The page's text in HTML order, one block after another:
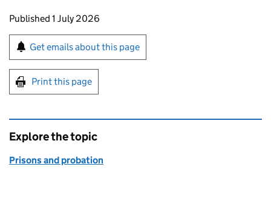
Updates to this page
Published 1 July 2026
Sign up for emails or print this page
Get emails about this page
Print this page
Explore the topic
Prisons and probation